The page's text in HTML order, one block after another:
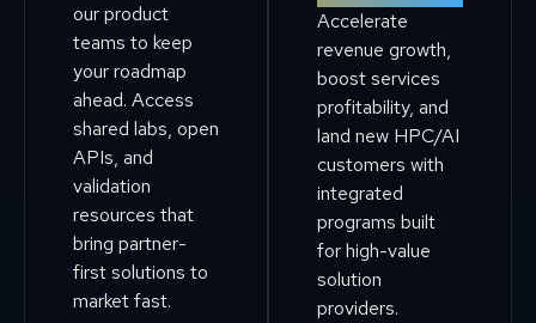
our product
teams to keep
your roadmap
ahead. Access
shared labs, open
APIs, and
validation
resources that
bring partner-
first solutions to
market fast.
Accelerate
revenue growth,
boost services
profitability, and
land new HPC/AI
customers with
integrated
programs built
for high-value
solution
providers.